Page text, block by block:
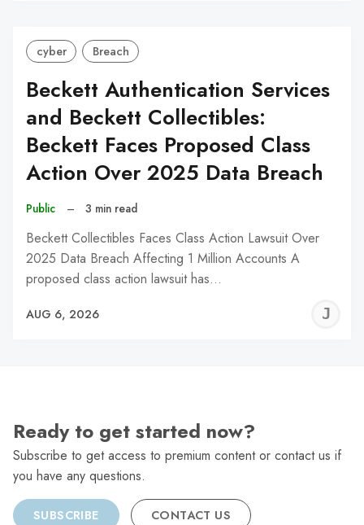
cyber Breach
Beckett Authentication Services
and Beckett Collectibles:
Beckett Faces Proposed Class
Action Over 2025 Data Breach
Public – 3 min read
Beckett Collectibles Faces Class Action Lawsuit Over
2025 Data Breach Affecting 1 Million Accounts A
proposed class action lawsuit has…
AUG 6, 2026
Ready to get started now?
Subscribe to get access to premium content or contact us if
you have any questions.
SUBSCRIBE CONTACT US